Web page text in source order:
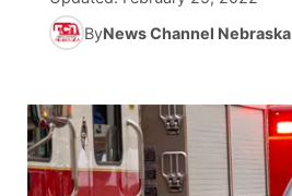
Calendar
Husker Sports
Team Alerts
Stretch Across Nebraska
Channel Finder
Advertise
Flood Communications
Region: Metro
Metro
Northeast
ByNews Channel Nebraska